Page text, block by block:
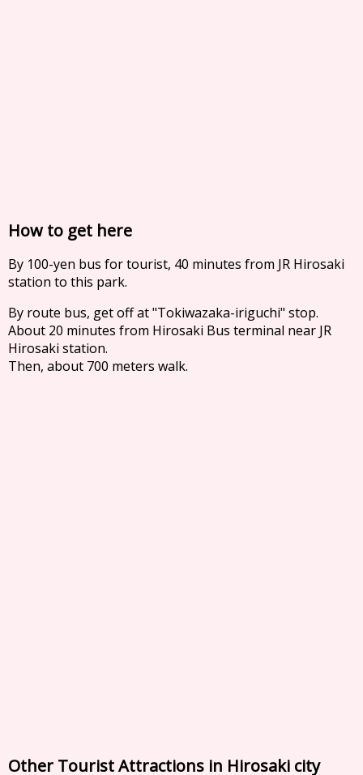
How to get here
By 100-yen bus for tourist, 40 minutes from JR Hirosaki
station to this park.
By route bus, get off at "Tokiwazaka-iriguchi" stop.
About 20 minutes from Hirosaki Bus terminal near JR
Hirosaki station.
Then, about 700 meters walk.
Other Tourist Attractions in Hirosaki city